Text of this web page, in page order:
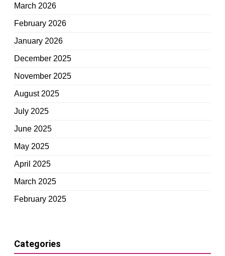
March 2026
February 2026
January 2026
December 2025
November 2025
August 2025
July 2025
June 2025
May 2025
April 2025
March 2025
February 2025
Categories